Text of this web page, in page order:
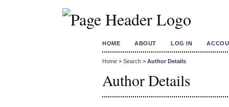
HOME ABOUT LOG IN
Home > Search > Author Details
Author Details